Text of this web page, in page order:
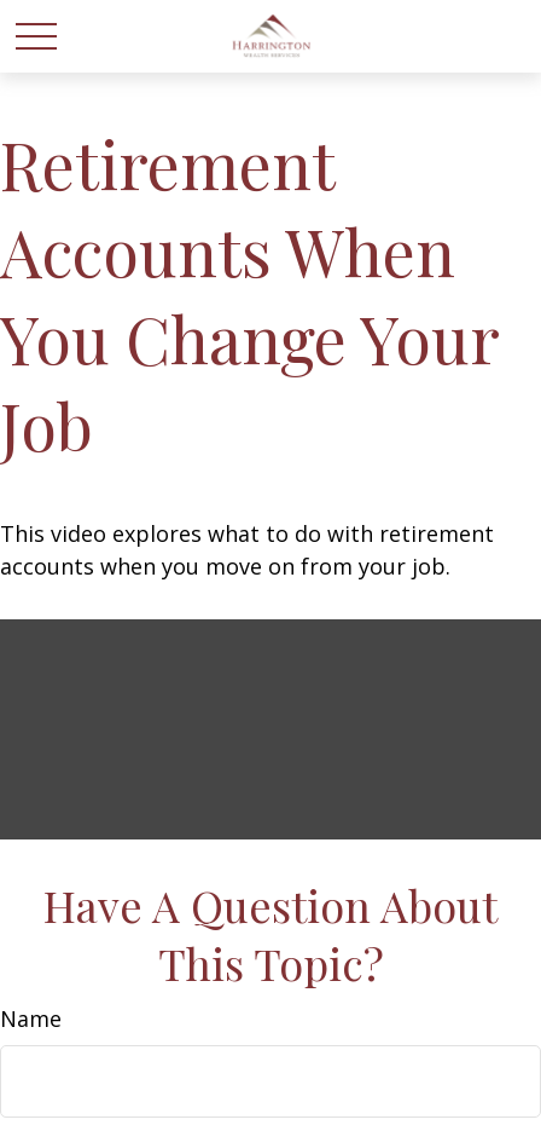
Retirement
Accounts When
You Change Your
Job
This video explores what to do with retirement
accounts when you move on from your job.
Have A Question About
This Topic?
Name